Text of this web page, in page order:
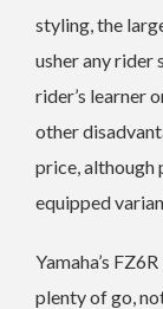
styling, the
usher any rider
rider’s learner
other
price, although
equipped
Yamaha’s
plenty of go,